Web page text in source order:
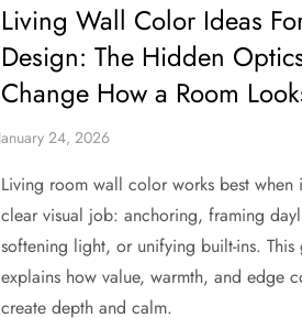
Living Wall Color Ideas
Design: The Hidden
Change How a Room
Living room wall color works best when
clear visual job: anchoring, framing
softening light, or unifying built-ins. This
explains how value, warmth, and edge
create depth and calm.